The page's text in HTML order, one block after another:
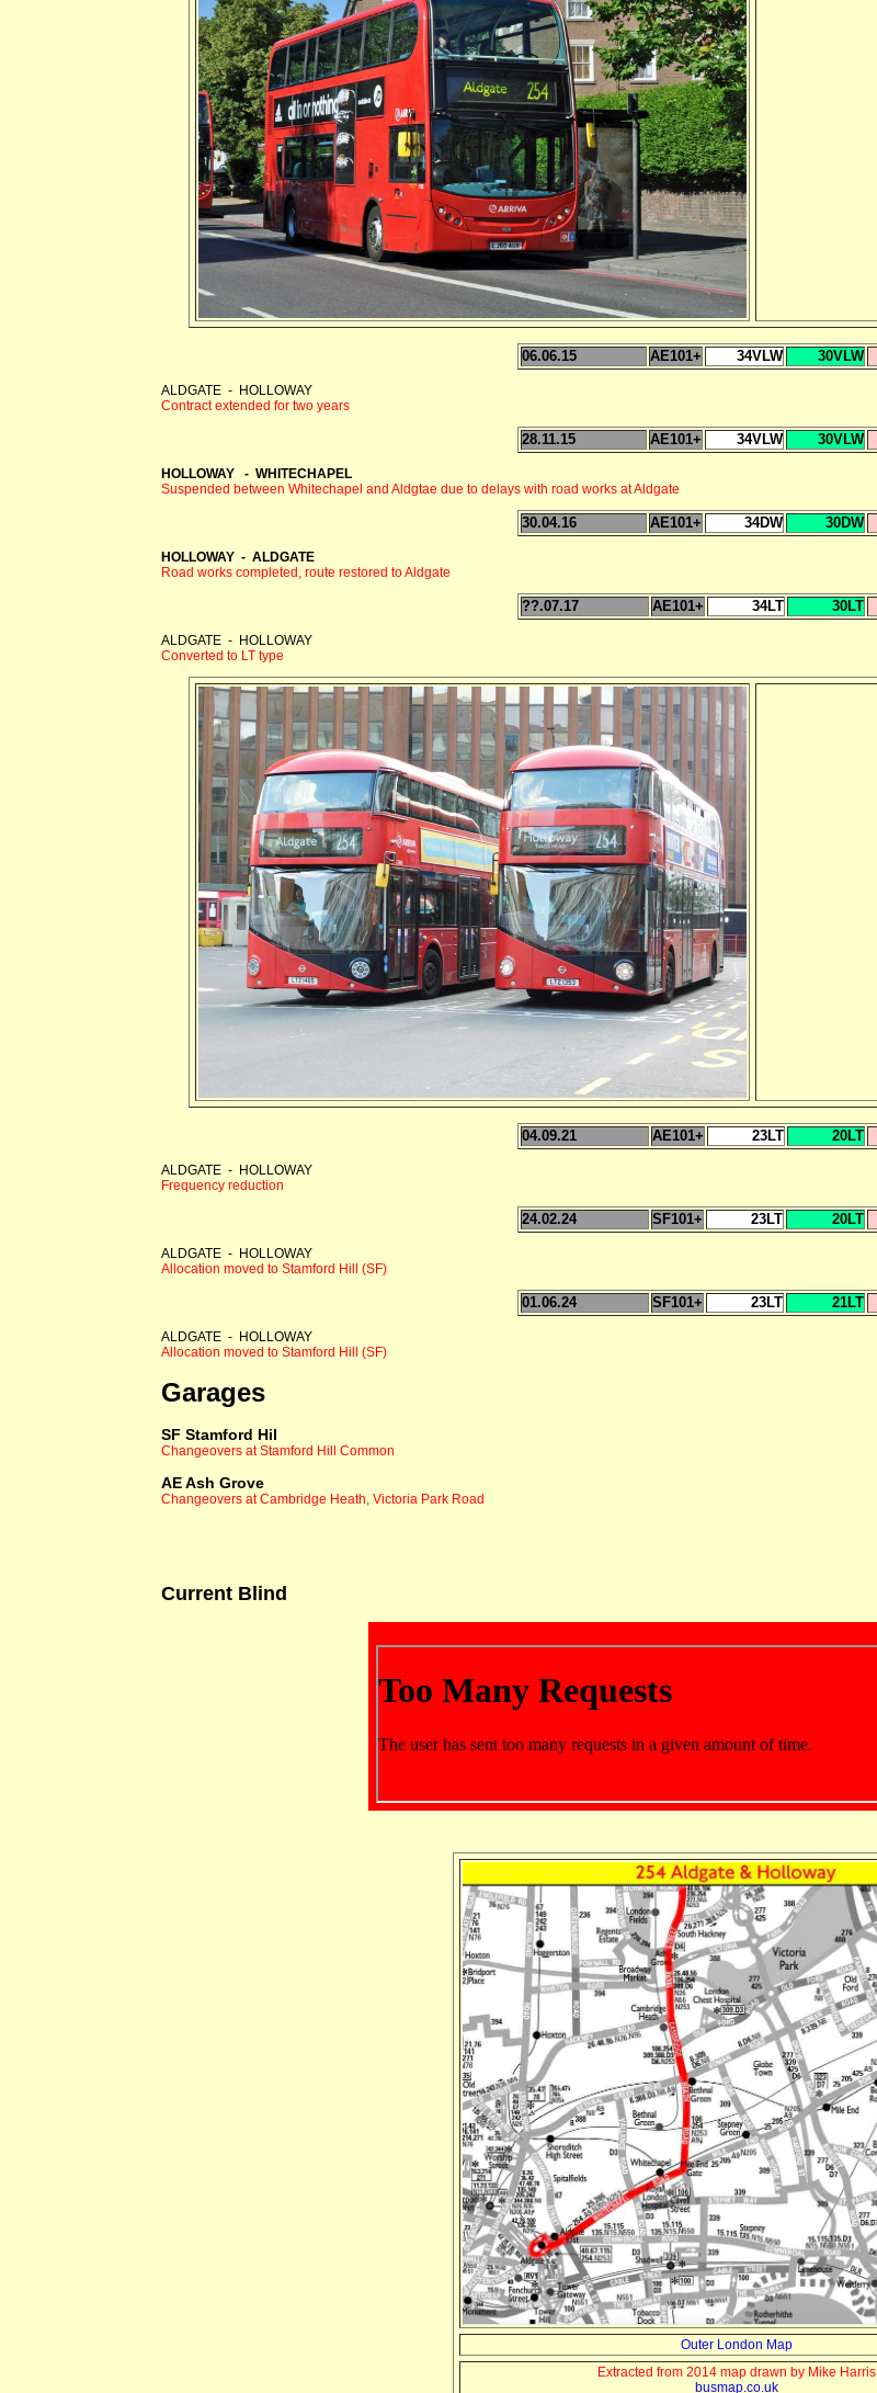
06.06.15 AE101+ 34VLW 30VLW
ALDGATE - HOLLOWAY
Contract extended for two years
28.11.15 AE101+ 34VLW 30VLW
HOLLOWAY - WHITECHAPEL
Suspended between Whitechapel and Aldgtae due to delays with road works at Aldgate
30.04.16 AE101+ 34DW 30DW
HOLLOWAY - ALDGATE
Road works completed, route restored to Aldgate
??.07.17 AE101+ 34LT 30LT
ALDGATE - HOLLOWAY
Converted to LT type
04.09.21 AE101+ 23LT 20LT
ALDGATE - HOLLOWAY
Frequency reduction
24.02.24 SF101+ 23LT 20LT
ALDGATE - HOLLOWAY
Allocation moved to Stamford Hill (SF)
01.06.24 SF101+ 23LT 21LT
ALDGATE - HOLLOWAY
Allocation moved to Stamford Hill (SF)
Garages
SF Stamford Hil
Changeovers at Stamford Hill Common
AE Ash Grove
Changeovers at Cambridge Heath, Victoria Park Road
Current Blind
Outer London Map
Extracted from 2014 map drawn by Mike Harris
busmap.co.uk